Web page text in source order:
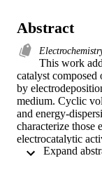
Abstract
This work
catalyst composed
by
medium. Cyclic
and energy-
characterize those
electrocatalytic
the order of